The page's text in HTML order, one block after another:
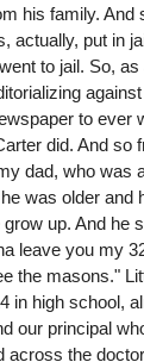
his family. And
actually, put in
to jail. So,
to ever
did. And so
dad, who was
was older and
up. And he
leave you my
the masons."
in high school,
our principal
across the